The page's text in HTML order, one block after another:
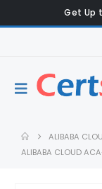
Get Up
ALIBABA
ALIBABA CLOUD